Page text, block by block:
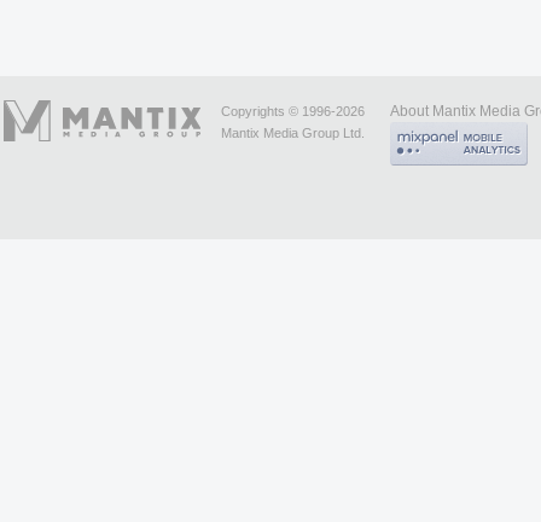
Copyrights © 1996-2026
Mantix Media Group Ltd.
About Mantix Media